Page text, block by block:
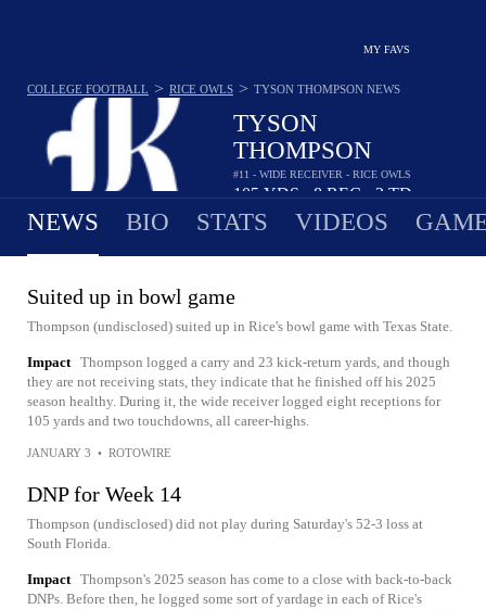
MY FAVS
TYSON
THOMPSON
#11 - WIDE RECEIVER - RICE OWLS
105YDS 8REC 2TD
COLLEGE FOOTBALL > RICE OWLS > TYSON THOMPSON NEWS
NEWS BIO STATS VIDEOS
Suited up in bowl game
Thompson (undisclosed) suited up in Rice's bowl game with Texas State.
Impact Thompson logged a carry and 23 kick-return yards, and though
they are not receiving stats, they indicate that he finished off his 2025
season healthy. During it, the wide receiver logged eight receptions for
105 yards and two touchdowns, all career-highs.
JANUARY 3 • ROTOWIRE
DNP for Week 14
Thompson (undisclosed) did not play during Saturday's 52-3 loss at
South Florida.
Impact Thompson's 2025 season has come to a close with back-to-back
DNPs. Before then, he logged some sort of yardage in each of Rice's